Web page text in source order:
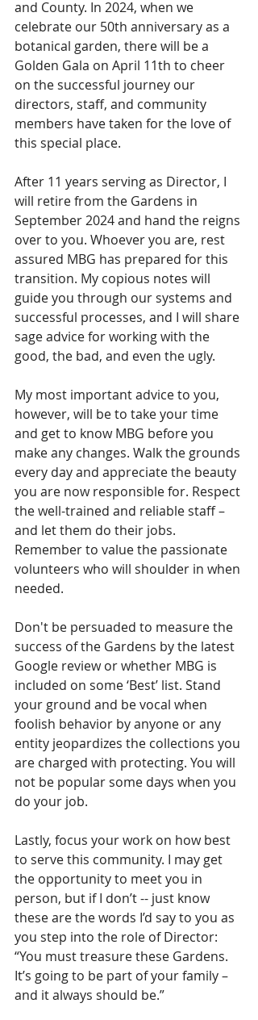
and County. In 2024, when we
celebrate our 50th anniversary as a
botanical garden, there will be a
Golden Gala on April 11th to cheer
on the successful journey our
directors, staff, and community
members have taken for the love of
this special place.
After 11 years serving as Director, I
will retire from the Gardens in
September 2024 and hand the reigns
over to you. Whoever you are, rest
assured MBG has prepared for this
transition. My copious notes will
guide you through our systems and
successful processes, and I will share
sage advice for working with the
good, the bad, and even the ugly.
My most important advice to you,
however, will be to take your time
and get to know MBG before you
make any changes. Walk the grounds
every day and appreciate the beauty
you are now responsible for. Respect
the well-trained and reliable staff –
and let them do their jobs.
Remember to value the passionate
volunteers who will shoulder in when
needed.
Don't be persuaded to measure the
success of the Gardens by the latest
Google review or whether MBG is
included on some ‘Best’ list. Stand
your ground and be vocal when
foolish behavior by anyone or any
entity jeopardizes the collections you
are charged with protecting. You will
not be popular some days when you
do your job.
Lastly, focus your work on how best
to serve this community. I may get
the opportunity to meet you in
person, but if I don’t -- just know
these are the words I’d say to you as
you step into the role of Director:
“You must treasure these Gardens.
It’s going to be part of your family –
and it always should be.”